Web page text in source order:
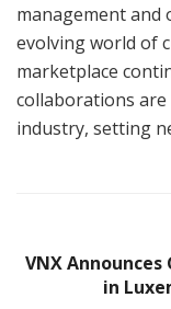
management and
evolving world of
marketplace
collaborations
industry, setting
VNX
in